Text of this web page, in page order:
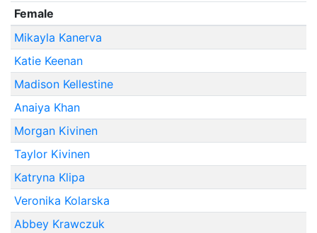
Female
Mikayla Kanerva
Katie Keenan
Madison Kellestine
Anaiya Khan
Morgan Kivinen
Taylor Kivinen
Katryna Klipa
Veronika Kolarska
Abbey Krawczuk